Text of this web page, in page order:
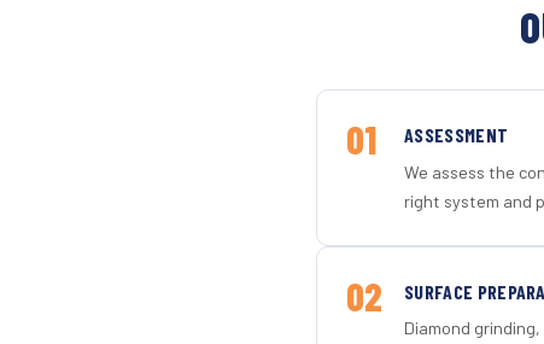
01 ASSESSMENT
We assess the
right system and
02 SURFACE
Diamond